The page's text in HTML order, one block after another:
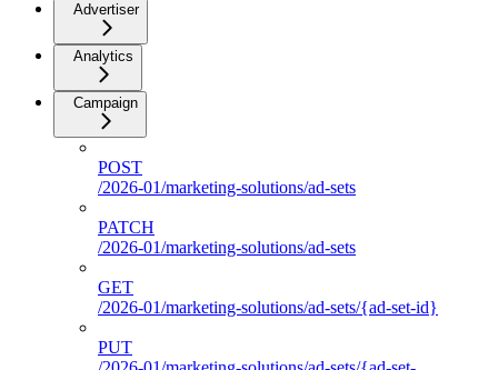
Advertiser
Analytics
Campaign
POST
/2026-01/marketing-solutions/ad-sets
PATCH
/2026-01/marketing-solutions/ad-sets
GET
/2026-01/marketing-solutions/ad-sets/{ad-set-id}
PUT